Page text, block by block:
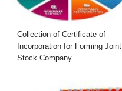
Collection of Certificate of
Incorporation for Forming Joint
Stock Company